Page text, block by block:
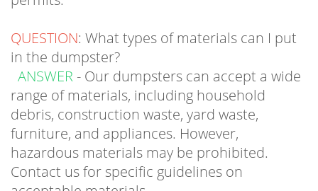
QUESTION
in the dumpster?
ANSWER - Our dumpsters can accept a wide
range of materials, including household
debris, construction waste, yard waste,
furniture, and appliances. However,
hazardous materials may be prohibited.
Contact us for specific guidelines on
acceptable materials.